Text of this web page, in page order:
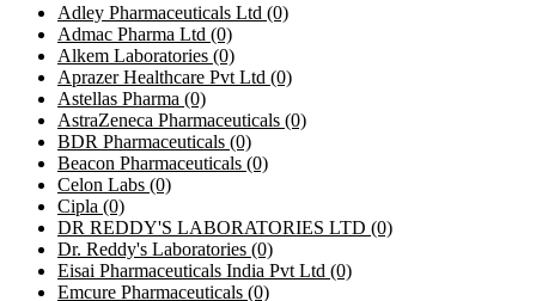
Adley Pharmaceuticals Ltd (0)
Admac Pharma Ltd (0)
Alkem Laboratories (0)
Aprazer Healthcare Pvt Ltd (0)
Astellas Pharma (0)
AstraZeneca Pharmaceuticals (0)
BDR Pharmaceuticals (0)
Beacon Pharmaceuticals (0)
Celon Labs (0)
Cipla (0)
DR REDDY'S LABORATORIES LTD (0)
Dr. Reddy's Laboratories (0)
Eisai Pharmaceuticals India Pvt Ltd (0)
Emcure Pharmaceuticals (0)